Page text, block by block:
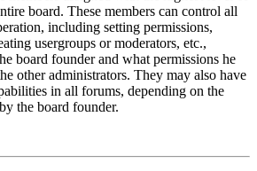
board. These members can control all
including setting permissions,
usergroups or moderators, etc.,
board founder and what permissions he
other administrators. They may also have
in all forums, depending on the
the board founder.